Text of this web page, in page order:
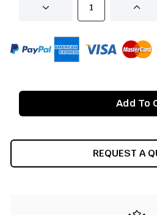
DECREASE
REQUEST A